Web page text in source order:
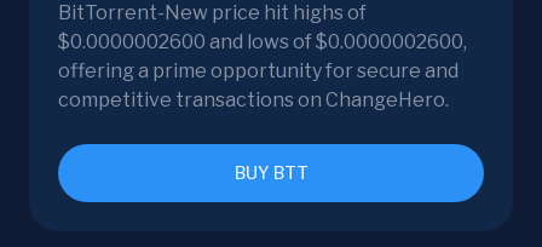
BitTorrent-New price hit highs of
$0.0000002600 and lows of $0.0000002600,
offering a prime opportunity for secure and
competitive transactions on ChangeHero.
BUY BTT